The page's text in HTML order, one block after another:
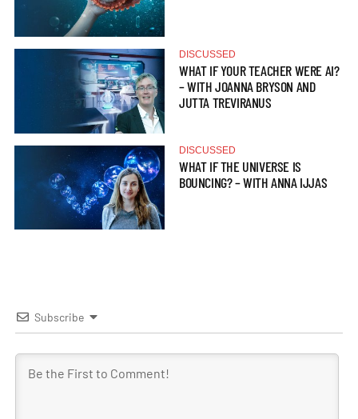
DISCUSSED
WHAT IF YOUR TEACHER WERE AI?
– WITH JOANNA BRYSON AND
JUTTA TREVIRANUS
DISCUSSED
WHAT IF THE UNIVERSE IS
BOUNCING? – WITH ANNA IJJAS
Subscribe